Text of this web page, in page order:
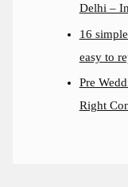
Delhi –
16
easy to
Pre
Right